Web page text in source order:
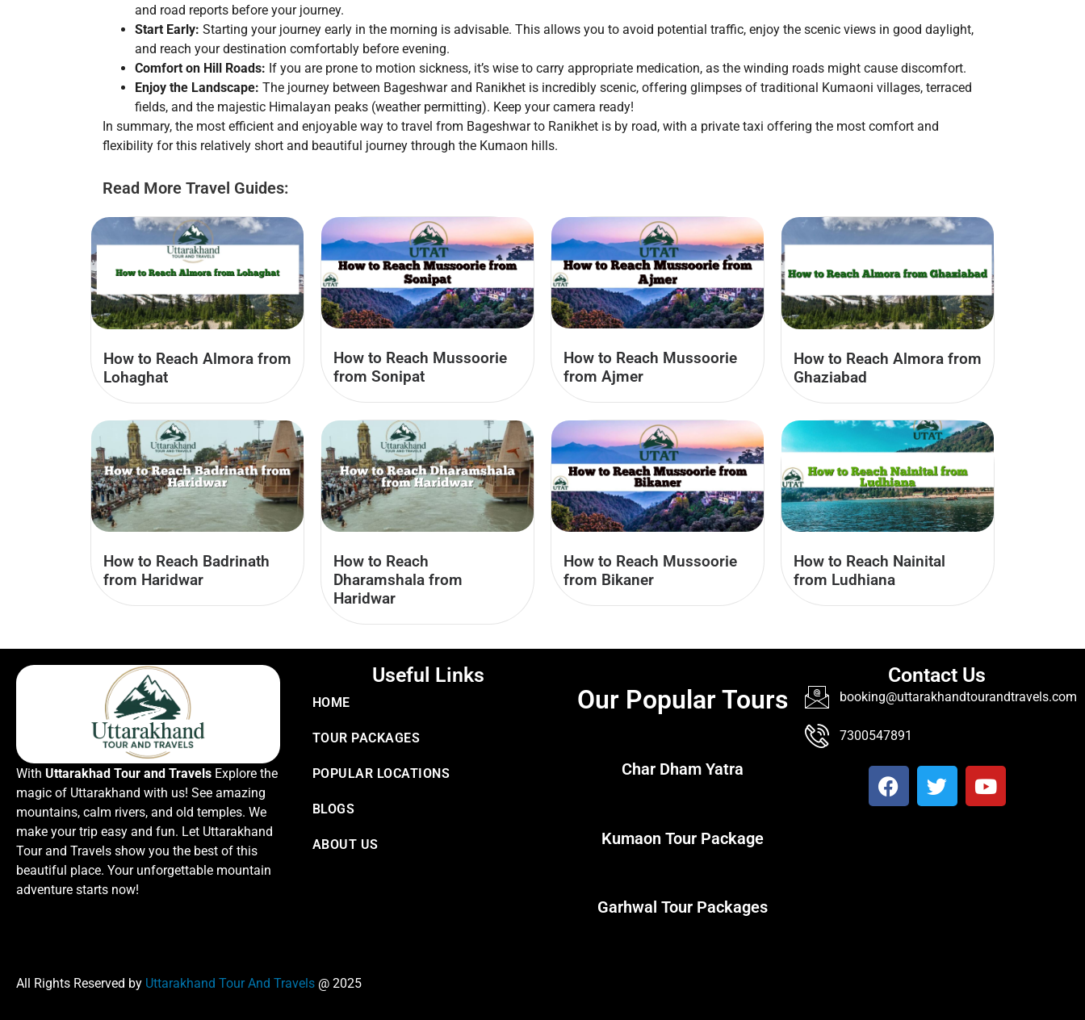
and road reports before your journey.
Start Early: Starting your journey early in the morning is advisable. This allows you to avoid potential traffic, enjoy the scenic views in good daylight,
and reach your destination comfortably before evening.
Comfort on Hill Roads: If you are prone to motion sickness, it’s wise to carry appropriate medication, as the winding roads might cause discomfort.
Enjoy the Landscape: The journey between Bageshwar and Ranikhet is incredibly scenic, offering glimpses of traditional Kumaoni villages, terraced
fields, and the majestic Himalayan peaks (weather permitting). Keep your camera ready!
In summary, the most efficient and enjoyable way to travel from Bageshwar to Ranikhet is by road, with a private taxi offering the most comfort and
flexibility for this relatively short and beautiful journey through the Kumaon hills.
Read More Travel Guides:
How to Reach Almora from
Lohaghat
How to Reach Mussoorie
from Sonipat
How to Reach Mussoorie
from Ajmer
How to Reach Almora from
Ghaziabad
How to Reach Badrinath
from Haridwar
How to Reach
Dharamshala from
Haridwar
How to Reach Mussoorie
from Bikaner
How to Reach Nainital
from Ludhiana
With Uttarakhad Tour and Travels Explore the
magic of Uttarakhand with us! See amazing
mountains, calm rivers, and old temples. We
make your trip easy and fun. Let Uttarakhand
Tour and Travels show you the best of this
beautiful place. Your unforgettable mountain
adventure starts now!
Useful Links
HOME
TOUR PACKAGES
POPULAR LOCATIONS
BLOGS
ABOUT US
Our Popular Tours
Char Dham Yatra
Kumaon Tour Package
Garhwal Tour Packages
Contact Us
booking@uttarakhandtourandtravels.com
7300547891
All Rights Reserved by Uttarakhand Tour And Travels @ 2025